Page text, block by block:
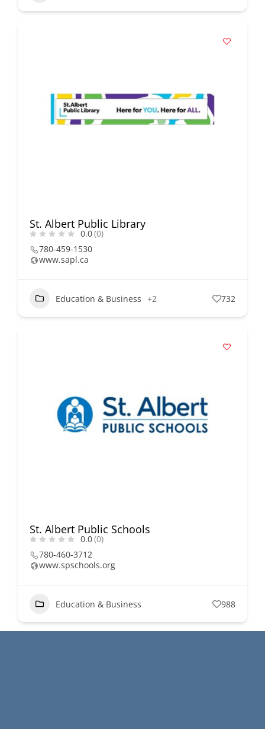
St. Albert Public Library
0.0(0)
780-459-1530
www.sapl.ca
Education & Business +2 732
St. Albert Public Schools
0.0(0)
780-460-3712
www.spschools.org
Education & Business 988